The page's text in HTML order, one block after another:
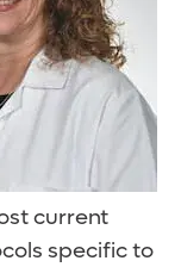
current
specific to